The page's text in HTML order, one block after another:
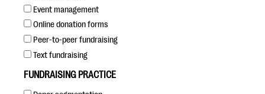
Blog
eBooks + Templates
Event management
Online donation forms
Peer-to-peer fundraising
Text fundraising
FUNDRAISING PRACTICE